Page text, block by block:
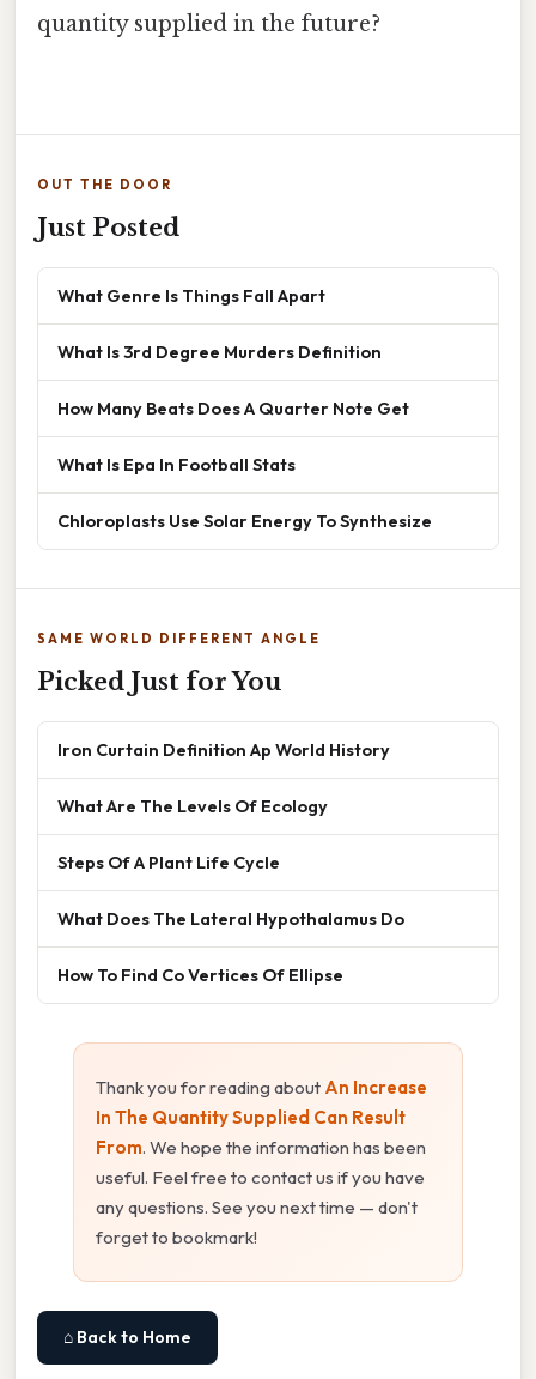
quantity supplied in the future?
OUT THE DOOR
Just Posted
What Genre Is Things Fall Apart
What Is 3rd Degree Murders Definition
How Many Beats Does A Quarter Note Get
What Is Epa In Football Stats
Chloroplasts Use Solar Energy To Synthesize
SAME WORLD DIFFERENT ANGLE
Picked Just for You
Iron Curtain Definition Ap World History
What Are The Levels Of Ecology
Steps Of A Plant Life Cycle
What Does The Lateral Hypothalamus Do
How To Find Co Vertices Of Ellipse
Thank you for reading about An Increase
In The Quantity Supplied Can Result
From. We hope the information has been
useful. Feel free to contact us if you have
any questions. See you next time — don't
forget to bookmark!
⌂ Back to Home